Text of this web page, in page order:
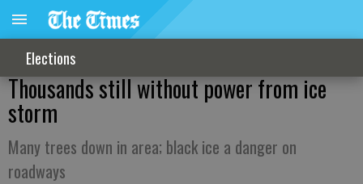
Elections
Thousands still without power from ice
storm
Many trees down in area; black ice a danger on
roadways